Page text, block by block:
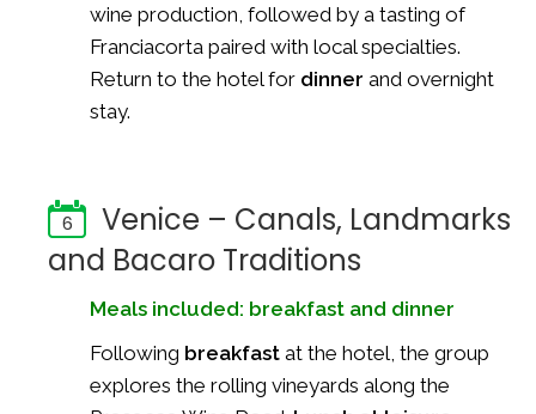
wine production, followed by a tasting of
Franciacorta paired with local specialties.
Return to the hotel for dinner and overnight
stay.
6
Venice – Canals, Landmarks
and Bacaro Traditions
Meals included: breakfast and dinner
Following breakfast at the hotel, the group
explores the rolling vineyards along the